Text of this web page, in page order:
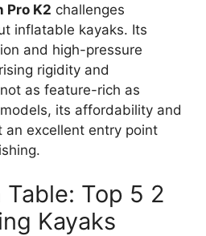
Pro K2 challenges
inflatable kayaks. Its
and high-pressure
rigidity and
as feature-rich as
its affordability and
an excellent entry point
Top 5 2
Kayaks